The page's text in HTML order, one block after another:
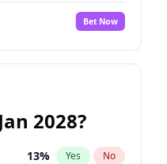
Bet Now
2028?
13% Yes No